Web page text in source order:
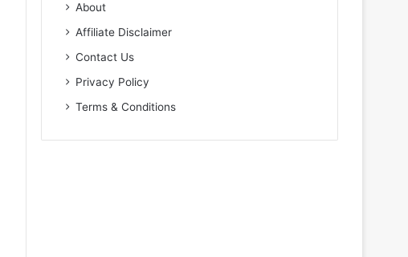
About
Affiliate Disclaimer
Contact Us
Privacy Policy
Terms & Conditions